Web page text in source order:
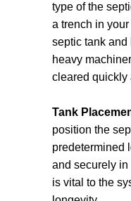
system layout.
plan that
dimensions,
components
This design will
guidelines to
ensure public
necessary
authorities to
process and
type of the
a trench in
septic tank and
heavy
cleared quickly
Tank
position the
predetermined
and securely
is vital to the